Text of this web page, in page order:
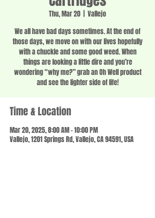
Thu, Mar 20
Vallejo
We all have bad days sometimes. At the end of
those days, we move on with our lives hopefully
with a chuckle and some good weed. When
things are looking a little dire and you’re
wondering “why me?” grab an Oh Well product
and see the lighter side of life!
Time & Location
Mar 20, 2025, 8:00 AM – 10:00 PM
Vallejo, 1201 Springs Rd, Vallejo, CA 94591, USA